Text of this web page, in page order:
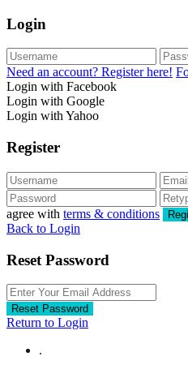
Login
Need an account? Register here!
Login with Facebook
Login with Google
Login with Yahoo
Register
agree with terms & conditions
Back to Login
Reset Password
Reset Password
Return to Login
.